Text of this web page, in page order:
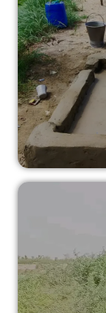
Your
the
By
providing